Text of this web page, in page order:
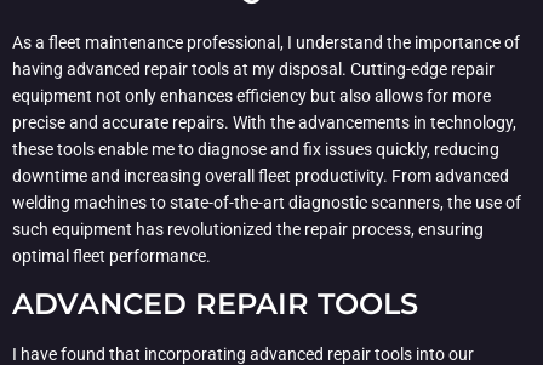
As a fleet maintenance professional, I understand the importance of
having advanced repair tools at my disposal. Cutting-edge repair
equipment not only enhances efficiency but also allows for more
precise and accurate repairs. With the advancements in technology,
these tools enable me to diagnose and fix issues quickly, reducing
downtime and increasing overall fleet productivity. From advanced
welding machines to state-of-the-art diagnostic scanners, the use of
such equipment has revolutionized the repair process, ensuring
optimal fleet performance.
ADVANCED REPAIR TOOLS
I have found that incorporating advanced repair tools into our